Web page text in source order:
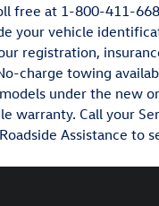
free at 1-800-411-
your vehicle
registration,
charge towing
under the new
warranty. Call your
Assistance to